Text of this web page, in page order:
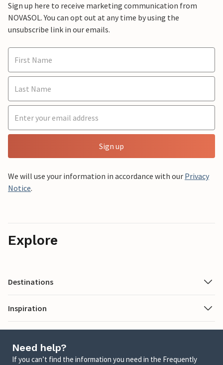
Sign up here to receive marketing communication from
NOVASOL. You can opt out at any time by using the
unsubscribe link in our emails.
Sign up
We will use your information in accordance with our Privacy
Notice.
Explore
Destinations
Inspiration
Need help?
If you can’t find the information you need in the Frequently